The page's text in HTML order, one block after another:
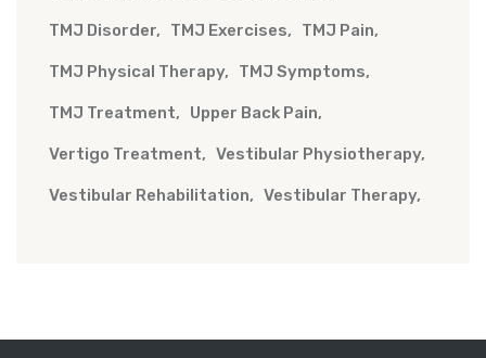
TMJ Disorder TMJ Exercises TMJ Pain
TMJ Physical Therapy TMJ Symptoms
TMJ Treatment Upper Back Pain
Vertigo Treatment Vestibular Physiotherapy
Vestibular Rehabilitation Vestibular Therapy